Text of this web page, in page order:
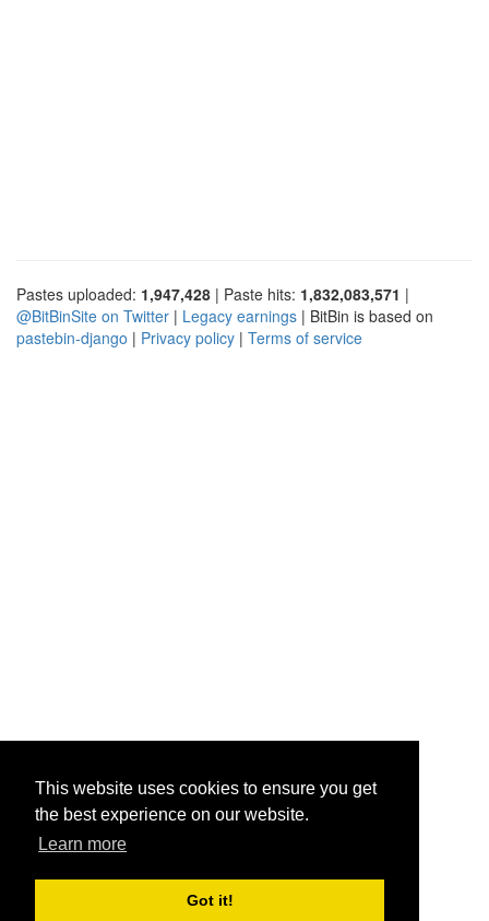
This website uses cookies to ensure you get
the best experience on our website.
Learn more
Got it!
Pastes uploaded: 1,947,428 | Paste hits: 1,832,083,571 |
@BitBinSite on Twitter | Legacy earnings | BitBin is based on
pastebin-django | Privacy policy | Terms of service